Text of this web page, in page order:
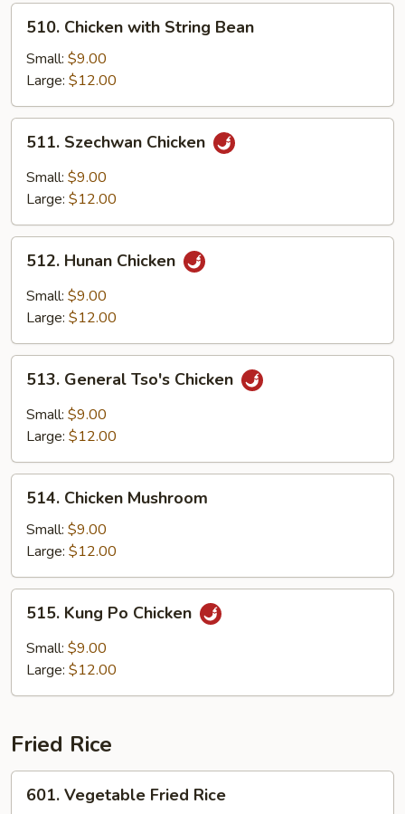
Chicken
with
String
Bean
510. Chicken with String Bean
Small: $9.00
Large: $12.00
Szechwan
Chicken
511. Szechwan Chicken
Small: $9.00
Large: $12.00
Hunan
Chicken
512. Hunan Chicken
Small: $9.00
Large: $12.00
General
Tso's
Chicken
513. General Tso's Chicken
Small: $9.00
Large: $12.00
Chicken
Mushroom
514. Chicken Mushroom
Small: $9.00
Large: $12.00
Kung
Po
Chicken
515. Kung Po Chicken
Small: $9.00
Large: $12.00
Fried Rice
Vegetable
601. Vegetable Fried Rice